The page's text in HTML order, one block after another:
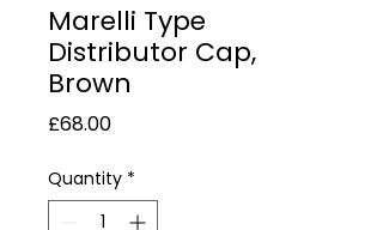
Marelli Type
Distributor Cap,
Brown
£68.00Price
Quantity *